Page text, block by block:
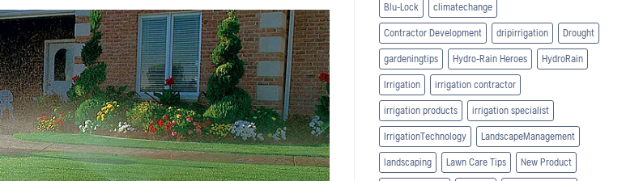
Blu-Lock climatechange
Contractor Development dripirrigation Drought
gardeningtips Hydro-Rain Heroes HydroRain
Irrigation irrigation contractor
irrigation products irrigation specialist
IrrigationTechnology LandscapeManagement
landscaping Lawn Care Tips New Product